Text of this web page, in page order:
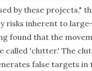
by these projects,"
risks inherent to
found that the
'clutter.' The
false targets